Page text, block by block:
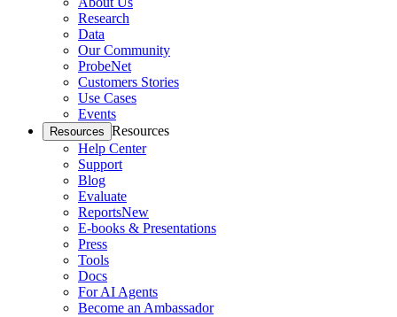
Research
Data
Our Community
ProbeNet
Customers Stories
Use Cases
Events
Resources Resources
Help Center
Support
Blog
Evaluate
ReportsNew
E-books & Presentations
Press
Tools
Docs
For AI Agents
Become an Ambassador